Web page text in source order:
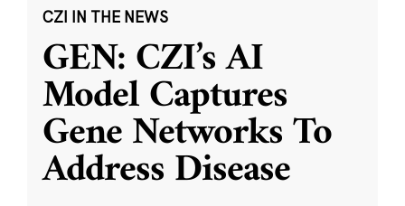
CZI IN THE NEWS
GEN: CZI’s AI
Model Captures
Gene Networks To
Address Disease